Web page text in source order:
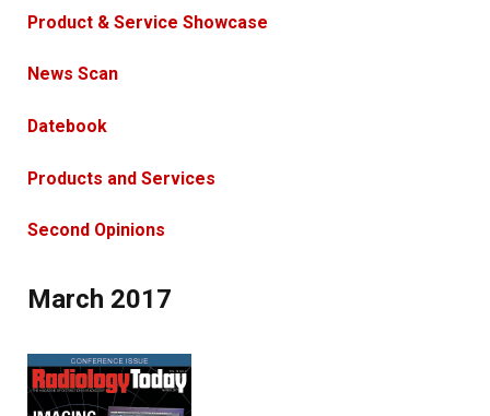
Product & Service Showcase
News Scan
Datebook
Products and Services
Second Opinions
March 2017